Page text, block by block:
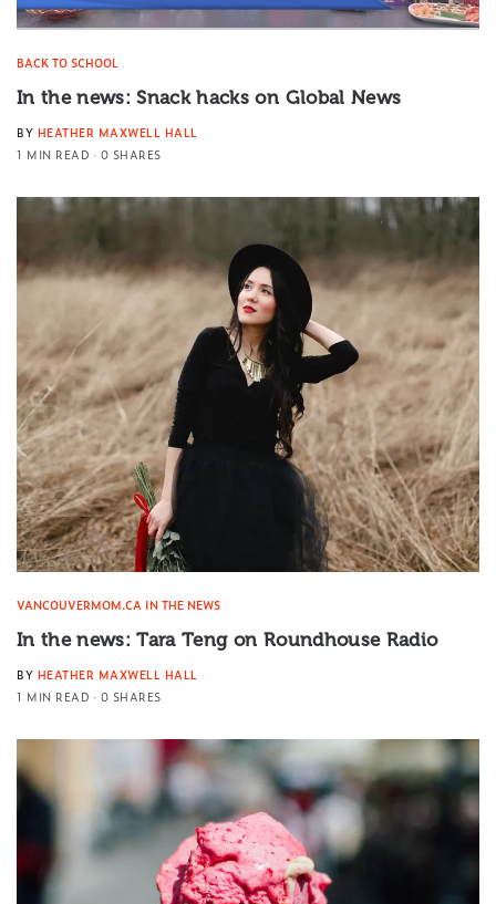
BACK TO SCHOOL
In the news: Snack hacks on Global News
BY HEATHER MAXWELL HALL
1 MIN READ
0 SHARES
VANCOUVERMOM.CA IN THE NEWS
In the news: Tara Teng on Roundhouse Radio
BY HEATHER MAXWELL HALL
1 MIN READ
0 SHARES